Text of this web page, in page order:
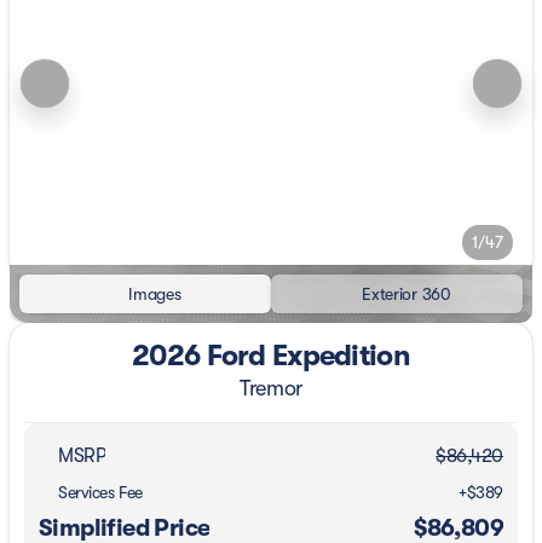
1/47
Images Exterior 360
2026 Ford Expedition
Tremor
MSRP $86,420
Services Fee +$389
Simplified Price $86,809